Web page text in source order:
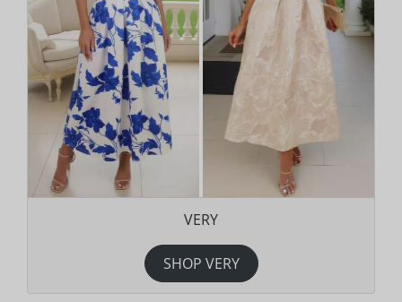
VERY
SHOP VERY